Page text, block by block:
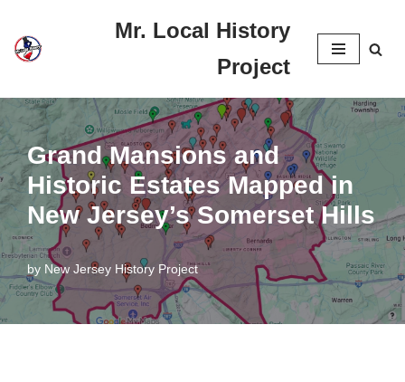
Skip
content
Mr. Local History
Project
Grand Mansions and
Historic Estates Mapped in
New Jersey’s Somerset Hills
by New Jersey History Project